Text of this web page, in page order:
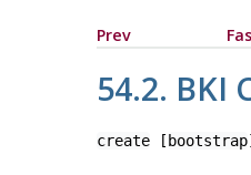
Prev
54.2. BKI
create[bootstrap